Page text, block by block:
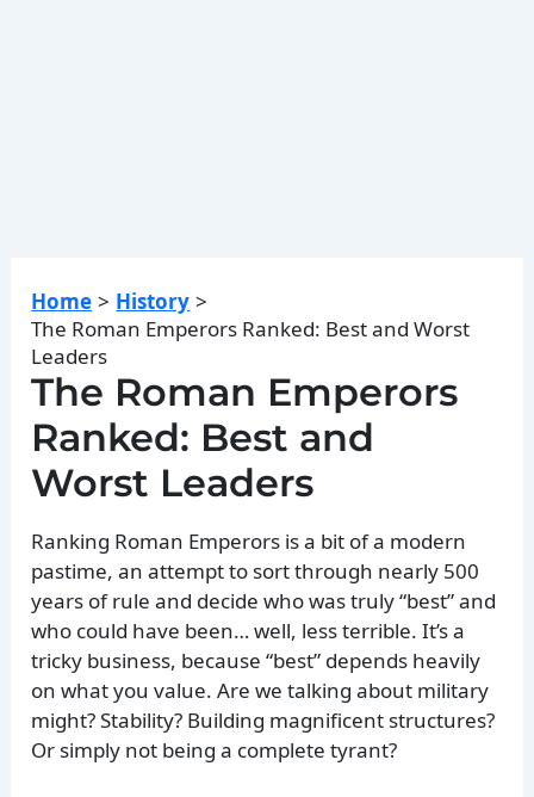
Home
History
The Roman Emperors Ranked: Best and Worst
Leaders
The Roman Emperors
Ranked: Best and
Worst Leaders
Ranking Roman Emperors is a bit of a modern
pastime, an attempt to sort through nearly 500
years of rule and decide who was truly “best” and
who could have been… well, less terrible. It’s a
tricky business, because “best” depends heavily
on what you value. Are we talking about military
might? Stability? Building magnificent structures?
Or simply not being a complete tyrant?